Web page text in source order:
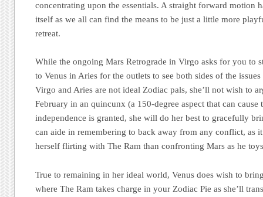
concentrating upon the essentials. A straight forward motion
itself as we all can find the means to be just a little more
retreat.
While the ongoing Mars Retrograde in Virgo asks for you to
to Venus in Aries for the outlets to see both sides of the
Virgo and Aries are not ideal Zodiac pals, she’ll not wish to
February in an quincunx (a 150-degree aspect that can cause
independence is granted, she will do her best to gracefully
can aide in remembering to back away from any conflict, as
herself flirting with The Ram than confronting Mars as he
True to remaining in her ideal world, Venus does wish to
where The Ram takes charge in your Zodiac Pie as she’ll